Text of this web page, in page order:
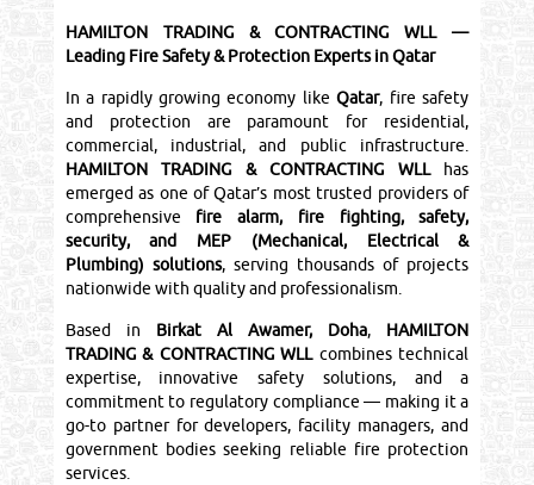
HAMILTON TRADING & CONTRACTING WLL —
Leading Fire Safety & Protection Experts in Qatar
In a rapidly growing economy likeQatar, fire safety
and protection are paramount for residential,
commercial, industrial, and public infrastructure.
HAMILTON TRADING & CONTRACTING WLL has
emerged as one of Qatar’s most trusted providers of
comprehensive fire alarm, fire fighting, safety,
security, and MEP (Mechanical, Electrical &
Plumbing) solutions, serving thousands of projects
nationwide with quality and professionalism.
Based in Birkat Al Awamer, Doha, HAMILTON
TRADING & CONTRACTING WLL combines technical
expertise, innovative safety solutions, and a
commitment to regulatory compliance — making it a
go-to partner for developers, facility managers, and
government bodies seeking reliable fire protection
services.